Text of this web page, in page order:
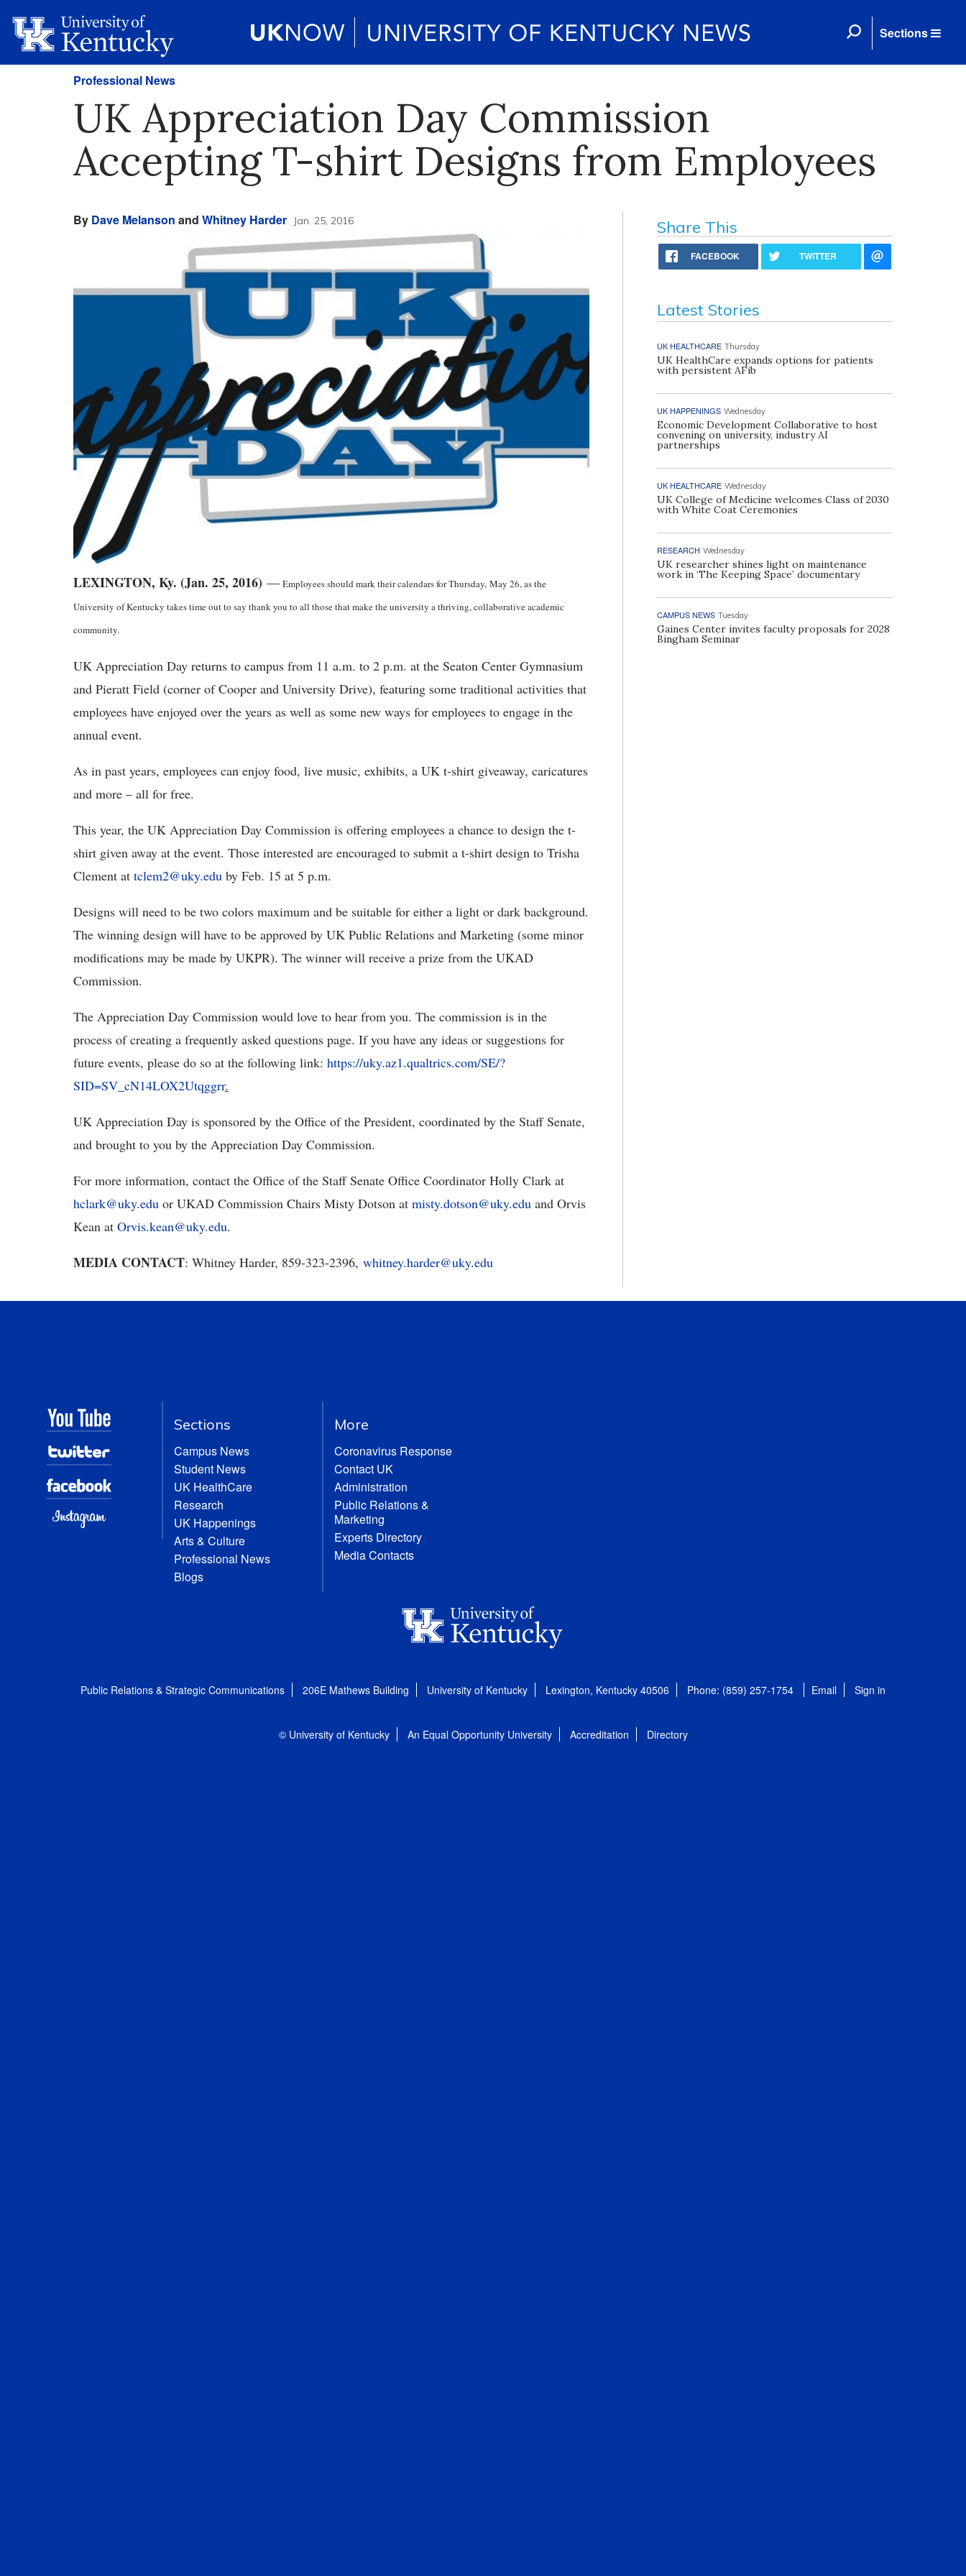
Sections
Professional News
UK Appreciation Day Commission
Accepting T-shirt Designs from Employees
By Dave Melanson and Whitney Harder Jan. 25, 2016
LEXINGTON, Ky. (Jan. 25, 2016) — Employees should mark their calendars for Thursday, May 26, as the
University of Kentucky takes time out to say thank you to all those that make the university a thriving, collaborative academic
community.
UK Appreciation Day returns to campus from 11 a.m. to 2 p.m. at the Seaton Center Gymnasium
and Pieratt Field (corner of Cooper and University Drive), featuring some traditional activities that
employees have enjoyed over the years as well as some new ways for employees to engage in the
annual event.
As in past years, employees can enjoy food, live music, exhibits, a UK t-shirt giveaway, caricatures
and more – all for free.
This year, the UK Appreciation Day Commission is offering employees a chance to design the t-
shirt given away at the event. Those interested are encouraged to submit a t-shirt design to Trisha
Clement at tclem2@uky.edu by Feb. 15 at 5 p.m.
Designs will need to be two colors maximum and be suitable for either a light or dark background.
The winning design will have to be approved by UK Public Relations and Marketing (some minor
modifications may be made by UKPR). The winner will receive a prize from the UKAD
Commission.
The Appreciation Day Commission would love to hear from you. The commission is in the
process of creating a frequently asked questions page. If you have any ideas or suggestions for
future events, please do so at the following link: https://uky.az1.qualtrics.com/SE/?
SID=SV_cN14LOX2Utqggrr.
UK Appreciation Day is sponsored by the Office of the President, coordinated by the Staff Senate,
and brought to you by the Appreciation Day Commission.
For more information, contact the Office of the Staff Senate Office Coordinator Holly Clark at
hclark@uky.edu or UKAD Commission Chairs Misty Dotson at misty.dotson@uky.edu and Orvis
Kean at Orvis.kean@uky.edu.
MEDIA CONTACT: Whitney Harder, 859-323-2396, whitney.harder@uky.edu
Share This
FACEBOOK TWITTER
Latest Stories
UK HEALTHCARE Thursday
UK HealthCare expands options for patients
with persistent AFib
UK HAPPENINGS Wednesday
Economic Development Collaborative to host
convening on university, industry AI
partnerships
UK HEALTHCARE Wednesday
UK College of Medicine welcomes Class of 2030
with White Coat Ceremonies
RESEARCH Wednesday
UK researcher shines light on maintenance
work in ‘The Keeping Space’ documentary
CAMPUS NEWS Tuesday
Gaines Center invites faculty proposals for 2028
Bingham Seminar
Sections
Campus News
Student News
UK HealthCare
Research
UK Happenings
Arts & Culture
Professional News
Blogs
More
Coronavirus Response
Contact UK
Administration
Public Relations &
Marketing
Experts Directory
Media Contacts
Public Relations & Strategic Communications 206E Mathews Building University of Kentucky Lexington, Kentucky 40506 Phone: (859) 257-1754 Email Sign in
© University of Kentucky An Equal Opportunity University Accreditation Directory